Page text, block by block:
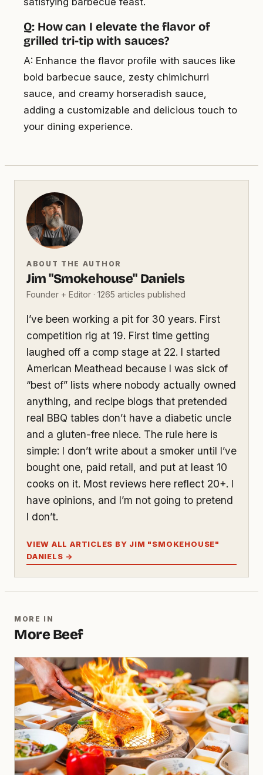
Q: How can I elevate the flavor of
grilled tri-tip with sauces?
A: Enhance the flavor profile with sauces like
bold barbecue sauce, zesty chimichurri
sauce, and creamy horseradish sauce,
adding a customizable and delicious touch to
your dining experience.
ABOUT THE AUTHOR
Jim "Smokehouse" Daniels
Founder + Editor · 1265 articles published
I’ve been working a pit for 30 years. First
competition rig at 19. First time getting
laughed off a comp stage at 22. I started
American Meathead because I was sick of
“best of” lists where nobody actually owned
anything, and recipe blogs that pretended
real BBQ tables don’t have a diabetic uncle
and a gluten-free niece. The rule here is
simple: I don’t write about a smoker until I’ve
bought one, paid retail, and put at least 10
cooks on it. Most reviews here reflect 20+. I
have opinions, and I’m not going to pretend
I don’t.
VIEW ALL ARTICLES BY JIM "SMOKEHOUSE"
DANIELS →
MORE IN
More Beef